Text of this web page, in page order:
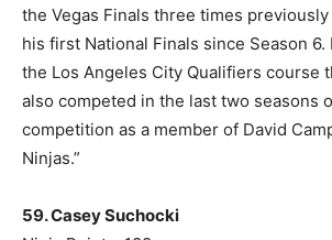
the Vegas Finals three times
his first National Finals since Season
the Los Angeles City Qualifiers course
also competed in the last two seasons
competition as a member of David
Ninjas.”
59. Casey Suchocki